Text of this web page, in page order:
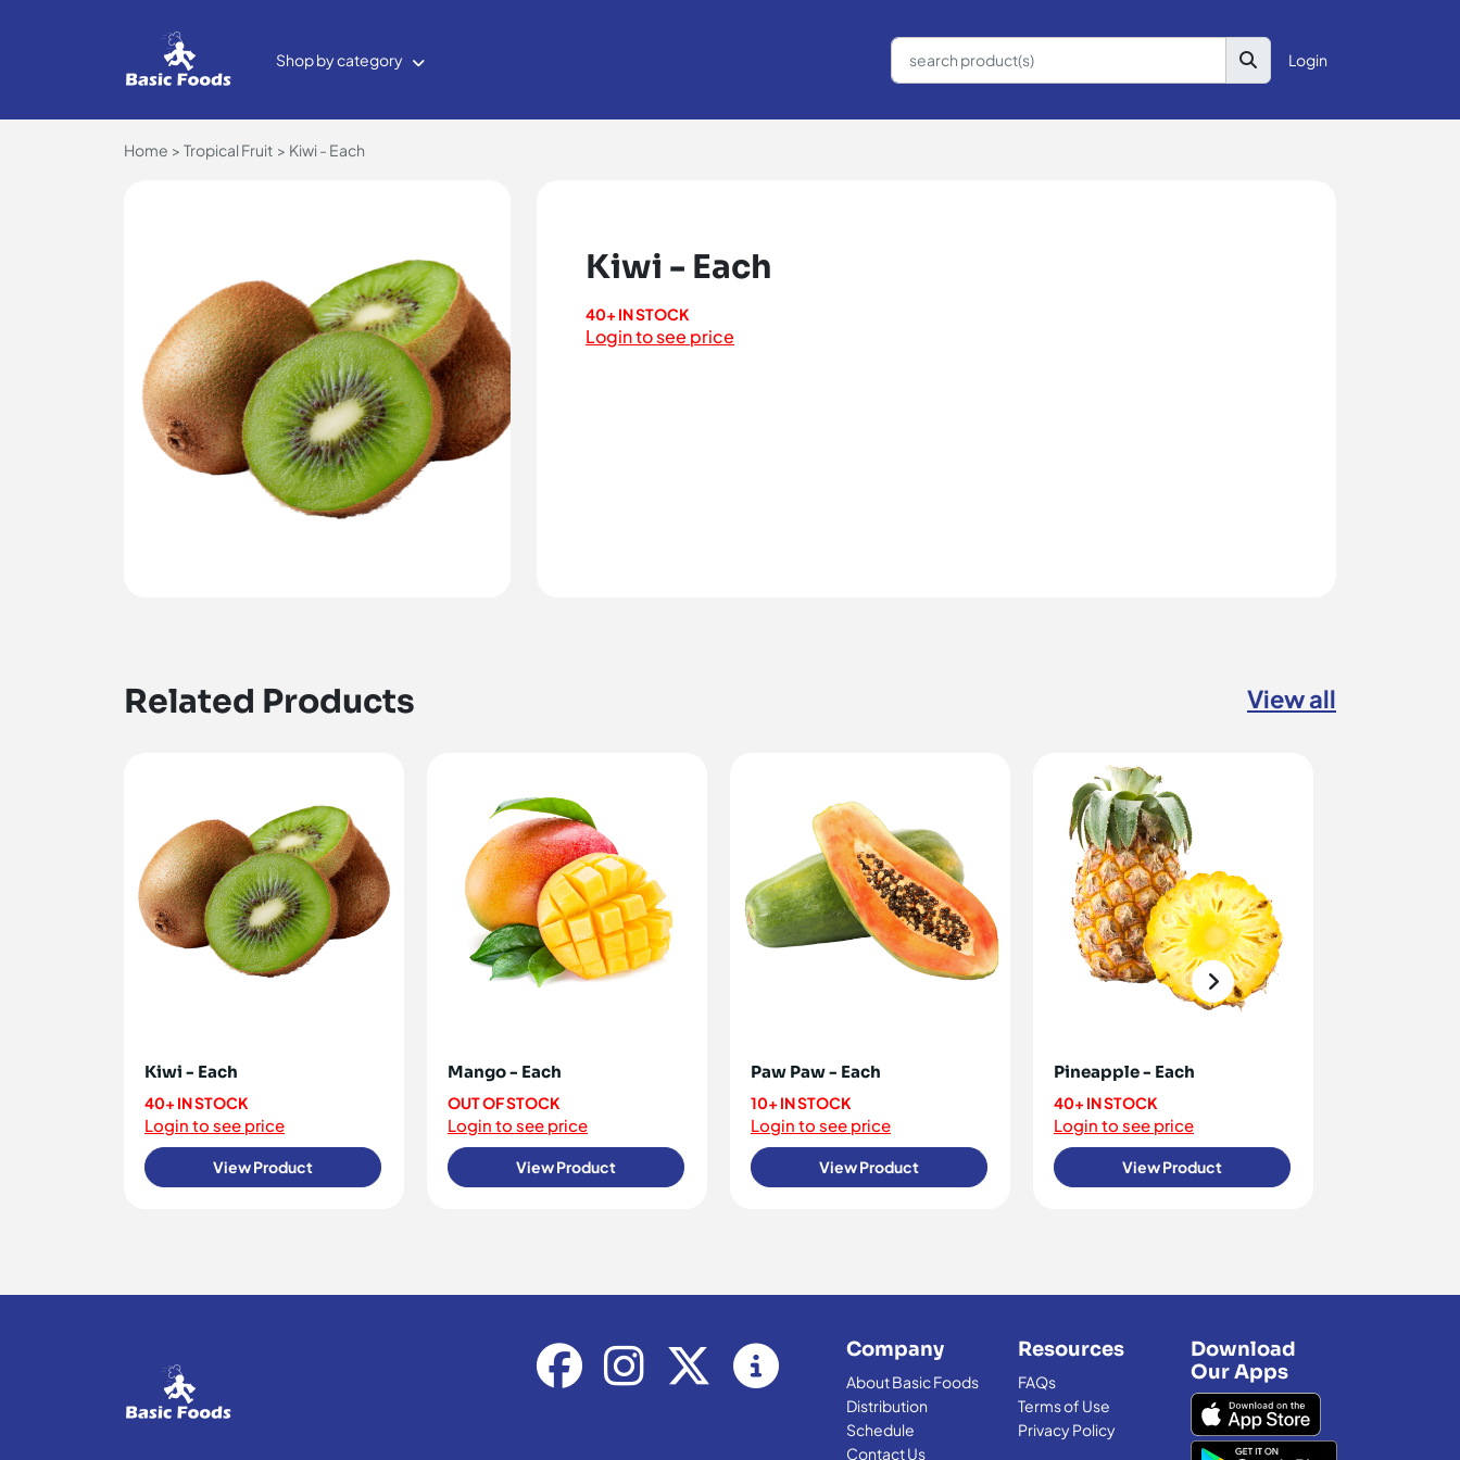
Shop by category Login
Home Tropical Fruit Kiwi - Each
Kiwi - Each
40+ IN STOCK
Login to see price
Related Products View all
Kiwi - Each
40+ IN STOCK
Login to see price
View Product
Mango - Each
OUT OF STOCK
Login to see price
View Product
Paw Paw - Each
10+ IN STOCK
Login to see price
View Product
Pineapple - Each
40+ IN STOCK
Login to see price
View Product
Company
About Basic Foods
Distribution
Schedule
Contact Us
Resources
FAQs
Terms of Use
Privacy Policy
Download
Our Apps